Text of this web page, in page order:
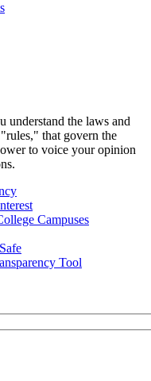
understand the laws and
that govern the
to voice your opinion
Campuses
Tool